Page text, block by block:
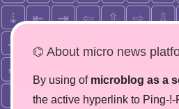
⌬ About micro news
By using of microblog as a
the active hyperlink to Ping-!-